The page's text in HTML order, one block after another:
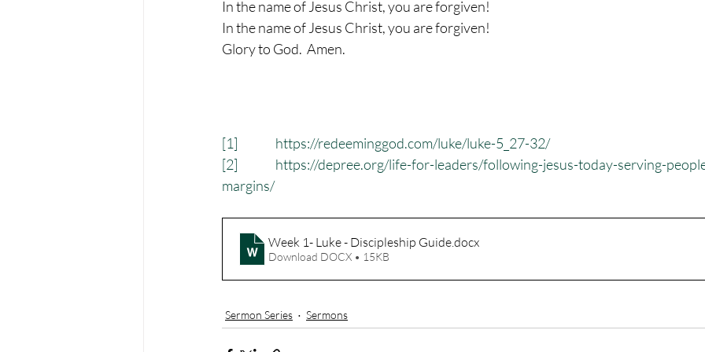
In the name of Jesus Christ, you are forgiven!
In the name of Jesus Christ, you are forgiven!
Glory to God.  Amen.
[1]
https://redeeminggod.com/luke/luke-5_27-32/
[2]
https://depree.org/life-for-leaders/following-jesus-today-serving-
margins/
Week 1- Luke - Discipleship Guide.docx
Download DOCX • 15KB
Sermon Series Sermons